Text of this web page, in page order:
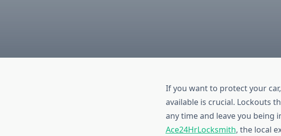
If you want to protect your
available is crucial. Lockouts
any time and leave you being
Ace24HrLocksmith, the local